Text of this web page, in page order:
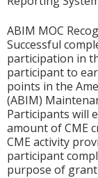
ABIM MOC
Successful
participation in
participant to
points in the
(ABIM)
Participants will
amount of CME
CME activity
participant
purpose of